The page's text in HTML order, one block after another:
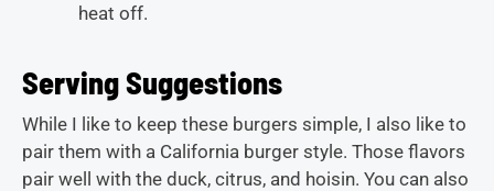
heat off.
Serving Suggestions
While I like to keep these burgers simple, I also like to
pair them with a California burger style. Those flavors
pair well with the duck, citrus, and hoisin. You can also